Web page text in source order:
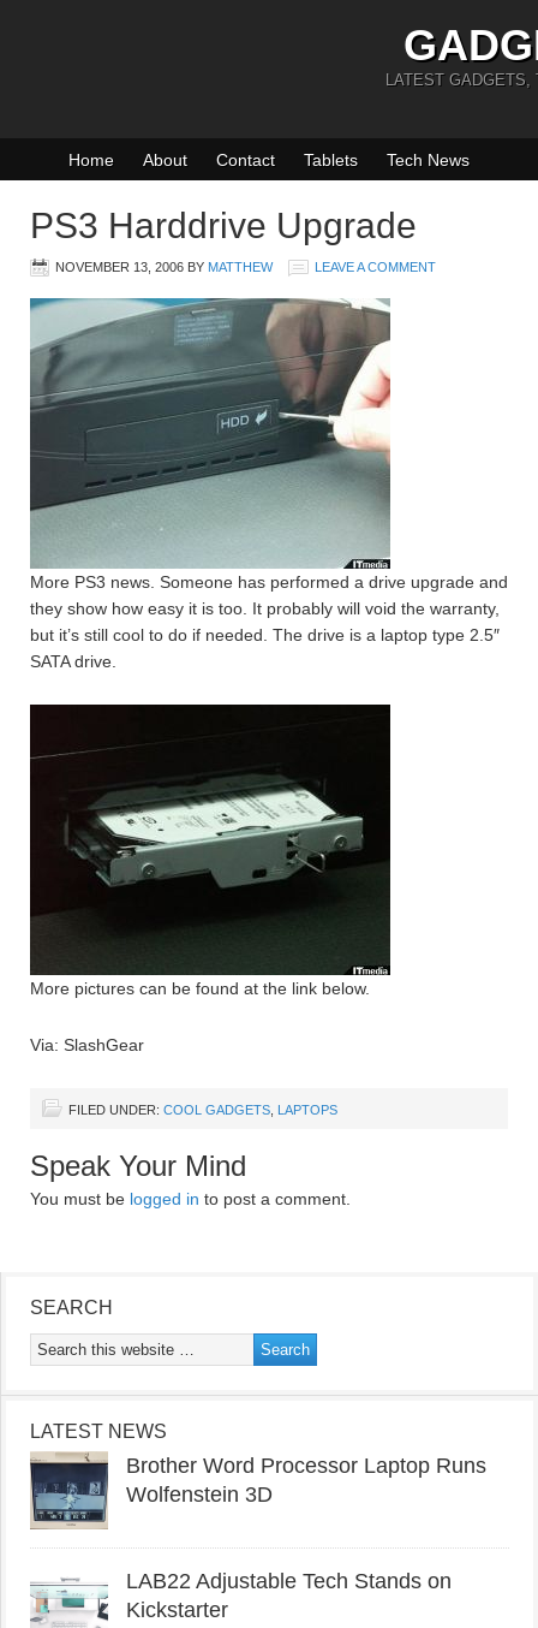
LATEST GADGETS,
Home About Contact Tablets Tech News
PS3 Harddrive Upgrade
NOVEMBER 13, 2006 BY MATTHEW LEAVE A COMMENT
More PS3 news. Someone has performed a drive upgrade and
they show how easy it is too. It probably will void the warranty,
but it’s still cool to do if needed. The drive is a laptop type 2.5″
SATA drive.
More pictures can be found at the link below.
Via: SlashGear
FILED UNDER: COOL GADGETS LAPTOPS
Speak Your Mind
You must be logged in to post a comment.
SEARCH
LATEST NEWS
Brother Word Processor Laptop Runs
Wolfenstein 3D
LAB22 Adjustable Tech Stands on
Kickstarter